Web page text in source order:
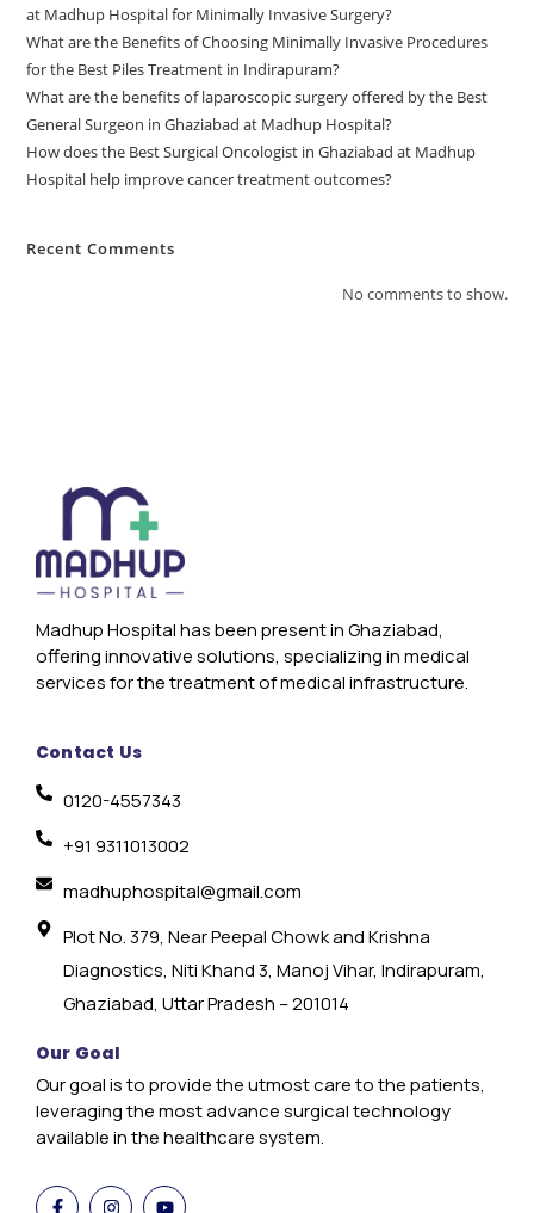
at Madhup Hospital for Minimally Invasive Surgery?
What are the Benefits of Choosing Minimally Invasive Procedures
for the Best Piles Treatment in Indirapuram?
What are the benefits of laparoscopic surgery offered by the Best
General Surgeon in Ghaziabad at Madhup Hospital?
How does the Best Surgical Oncologist in Ghaziabad at Madhup
Hospital help improve cancer treatment outcomes?
Recent Comments
No comments to show.
Madhup Hospital has been present in Ghaziabad,
offering innovative solutions, specializing in medical
services for the treatment of medical infrastructure.
Contact Us
0120-4557343
+91 9311013002
madhuphospital@gmail.com
Plot No. 379, Near Peepal Chowk and Krishna
Diagnostics, Niti Khand 3, Manoj Vihar, Indirapuram,
Ghaziabad, Uttar Pradesh – 201014
Our Goal
Our goal is to provide the utmost care to the patients,
leveraging the most advance surgical technology
available in the healthcare system.